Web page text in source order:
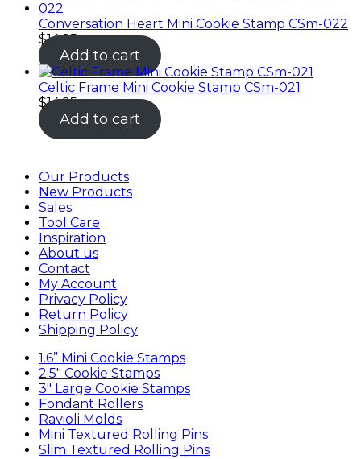
Conversation Heart Mini Cookie Stamp CSm-022
$14.95
Add to cart
Celtic Frame Mini Cookie Stamp CSm-021
$14.95
Add to cart
Our Products
New Products
Sales
Tool Care
Inspiration
About us
Contact
My Account
Privacy Policy
Return Policy
Shipping Policy
1.6” Mini Cookie Stamps
2.5″ Cookie Stamps
3″ Large Cookie Stamps
Fondant Rollers
Ravioli Molds
Mini Textured Rolling Pins
Slim Textured Rolling Pins